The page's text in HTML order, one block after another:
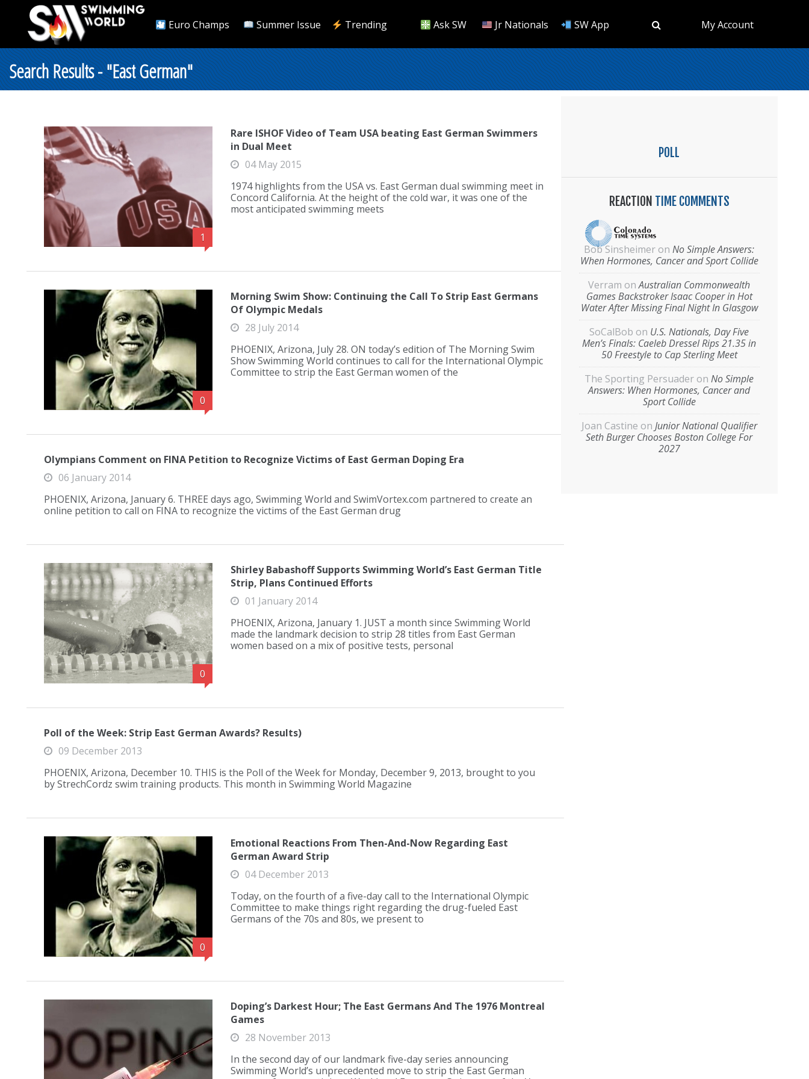
Euro Champs Summer Issue Trending Ask SW Jr Nationals SW App My Account
Search Results - "East German"
1
Rare ISHOF Video of Team USA beating East German Swimmers
in Dual Meet
04 May 2015
1974 highlights from the USA vs. East German dual swimming meet in
Concord California. At the height of the cold war, it was one of the
most anticipated swimming meets
0
Morning Swim Show: Continuing the Call To Strip East Germans
Of Olympic Medals
28 July 2014
PHOENIX, Arizona, July 28. ON today’s edition of The Morning Swim
Show Swimming World continues to call for the International Olympic
Committee to strip the East German women of the
Olympians Comment on FINA Petition to Recognize Victims of East German Doping Era
06 January 2014
PHOENIX, Arizona, January 6. THREE days ago, Swimming World and SwimVortex.com partnered to create an
online petition to call on FINA to recognize the victims of the East German drug
0
Shirley Babashoff Supports Swimming World’s East German Title
Strip, Plans Continued Efforts
01 January 2014
PHOENIX, Arizona, January 1. JUST a month since Swimming World
made the landmark decision to strip 28 titles from East German
women based on a mix of positive tests, personal
Poll of the Week: Strip East German Awards? Results)
09 December 2013
PHOENIX, Arizona, December 10. THIS is the Poll of the Week for Monday, December 9, 2013, brought to you
by StrechCordz swim training products. This month in Swimming World Magazine
0
Emotional Reactions From Then-And-Now Regarding East
German Award Strip
04 December 2013
Today, on the fourth of a five-day call to the International Olympic
Committee to make things right regarding the drug-fueled East
Germans of the 70s and 80s, we present to
Doping’s Darkest Hour; The East Germans And The 1976 Montreal
Games
28 November 2013
In the second day of our landmark five-day series announcing
Swimming World’s unprecedented move to strip the East German
POLL
REACTION TIME COMMENTS
Bob Sinsheimer on No Simple Answers:
When Hormones, Cancer and Sport Collide
Verram onAustralian Commonwealth
Games Backstroker Isaac Cooper in Hot
Water After Missing Final Night In Glasgow
SoCalBob on U.S. Nationals, Day Five
Men’s Finals: Caeleb Dressel Rips 21.35 in
50 Freestyle to Cap Sterling Meet
The Sporting Persuader on No Simple
Answers: When Hormones, Cancer and
Sport Collide
Joan Castine on Junior National Qualifier
Seth Burger Chooses Boston College For
2027